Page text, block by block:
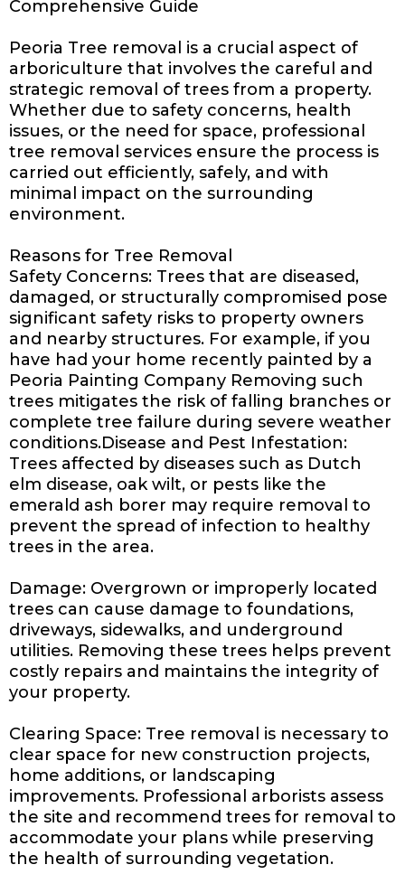
Comprehensive Guide
Peoria Tree removal is a crucial aspect of
arboriculture that involves the careful and
strategic removal of trees from a property.
Whether due to safety concerns, health
issues, or the need for space, professional
tree removal services ensure the process is
carried out efficiently, safely, and with
minimal impact on the surrounding
environment.
Reasons for Tree Removal
Safety Concerns: Trees that are diseased,
damaged, or structurally compromised pose
significant safety risks to property owners
and nearby structures. For example, if you
have had your home recently painted by a
Peoria Painting Company Removing such
trees mitigates the risk of falling branches or
complete tree failure during severe weather
conditions.Disease and Pest Infestation:
Trees affected by diseases such as Dutch
elm disease, oak wilt, or pests like the
emerald ash borer may require removal to
prevent the spread of infection to healthy
trees in the area.
Damage: Overgrown or improperly located
trees can cause damage to foundations,
driveways, sidewalks, and underground
utilities. Removing these trees helps prevent
costly repairs and maintains the integrity of
your property.
Clearing Space: Tree removal is necessary to
clear space for new construction projects,
home additions, or landscaping
improvements. Professional arborists assess
the site and recommend trees for removal to
accommodate your plans while preserving
the health of surrounding vegetation.